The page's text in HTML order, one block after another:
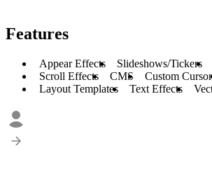
Features
Appear Effects Slideshows/Tickers
Scroll Effects
CMS Custom
Layout Templates
Text Effects